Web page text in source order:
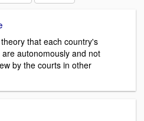
that each country's
autonomously and not
by the courts in other